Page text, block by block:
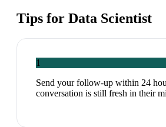
Tips for Data Scientist
1
Send your follow-up within 24
conversation is still fresh in their